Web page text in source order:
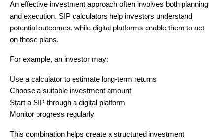
An effective investment approach often involves both planning
and execution. SIP calculators help investors understand
potential outcomes, while digital platforms enable them to act
on those plans.
For example, an investor may:
Use a calculator to estimate long-term returns
Choose a suitable investment amount
Start a SIP through a digital platform
Monitor progress regularly
This combination helps create a structured investment